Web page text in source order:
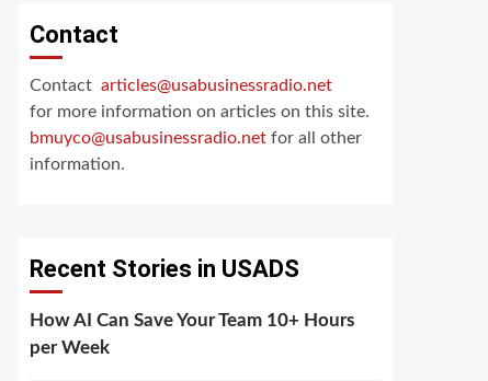
Contact
Contact articles@usabusinessradio.net
for more information on articles on this site.
bmuyco@usabusinessradio.net for all other
information.
Recent Stories in USADS
How AI Can Save Your Team 10+ Hours
per Week